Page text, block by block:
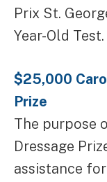
Prix St.
Year-Old Test.
$25,000
Prize
The purpose
Dressage
assistance